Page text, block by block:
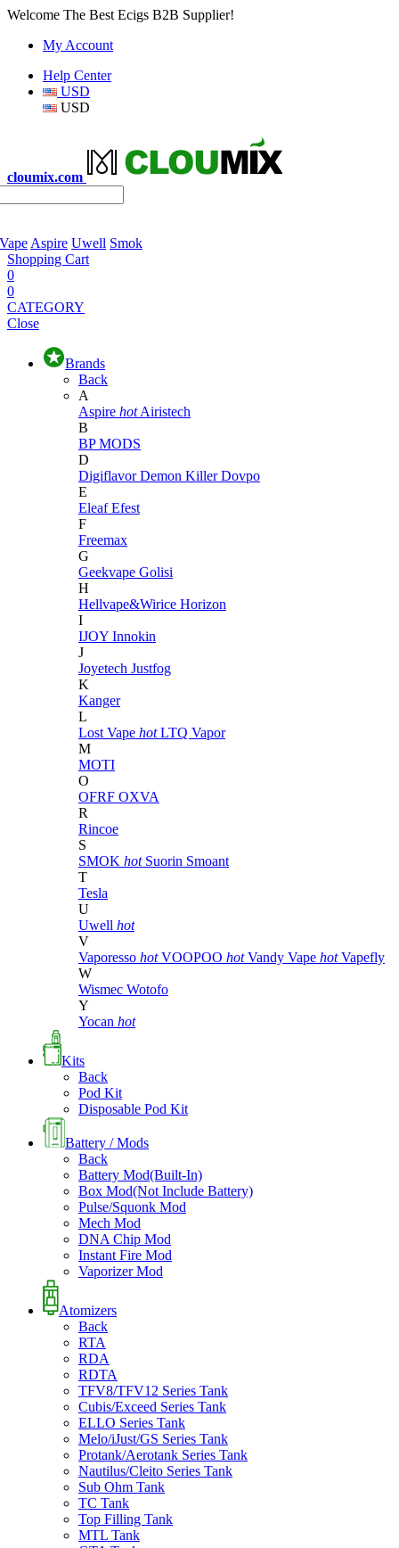
Welcome The Best Ecigs B2B Supplier!
My Account
Help Center
USD
USD
cloumix.com
Aspire Uwell Smok
Shopping Cart
0
0
CATEGORY
Close
Brands
Back
A
Aspire hot Airistech
B
BP MODS
D
DigiflavorDemon KillerDovpo
E
EleafEfest
F
Freemax
G
Geekvape Golisi
H
Hellvape&Wirice Horizon
I
IJOY Innokin
J
Joyetech Justfog
K
Kanger
L
Lost Vape hot LTQ Vapor
M
MOTI
O
OFRF OXVA
R
Rincoe
S
SMOK hot Suorin Smoant
T
Tesla
U
Uwell hot
V
Vaporesso hot VOOPOO hot Vandy Vape hot Vapefly
W
Wismec Wotofo
Y
Yocan hot
Kits
Back
Pod Kit
Disposable Pod Kit
Battery / Mods
Back
Battery Mod(Built-In)
Box Mod(Not Include Battery)
Pulse/Squonk Mod
Mech Mod
DNA Chip Mod
Instant Fire Mod
Vaporizer Mod
Atomizers
Back
RTA
RDA
RDTA
TFV8/TFV12 Series Tank
Cubis/Exceed Series Tank
ELLO Series Tank
Melo/iJust/GS Series Tank
Protank/Aerotank Series Tank
Nautilus/Cleito Series Tank
Sub Ohm Tank
TC Tank
Top Filling Tank
MTL Tank